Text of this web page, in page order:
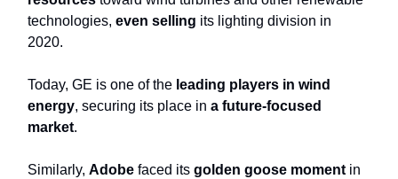
technologies, even selling its lighting division in
2020.
Today, GE is one of the leading players in wind
energy, securing its place in a future-focused
market.
Similarly, Adobe faced its golden goose momentin